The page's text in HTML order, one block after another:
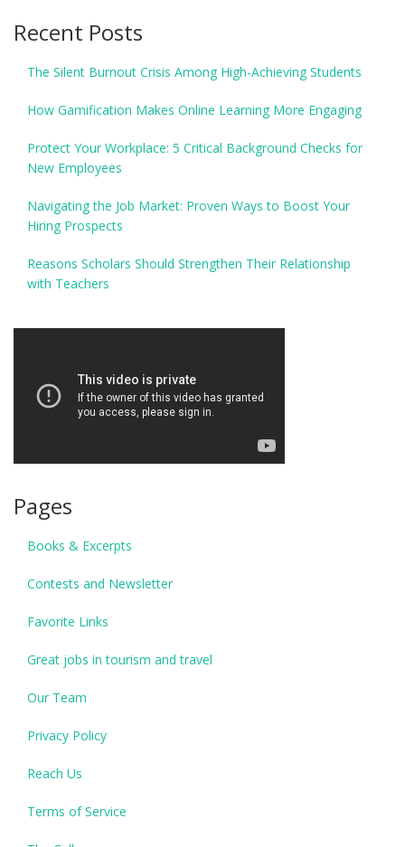
Recent Posts
The Silent Burnout Crisis Among High-Achieving Students
How Gamification Makes Online Learning More Engaging
Protect Your Workplace: 5 Critical Background Checks for
New Employees
Navigating the Job Market: Proven Ways to Boost Your
Hiring Prospects
Reasons Scholars Should Strengthen Their Relationship
with Teachers
Pages
Books & Excerpts
Contests and Newsletter
Favorite Links
Great jobs in tourism and travel
Our Team
Privacy Policy
Reach Us
Terms of Service